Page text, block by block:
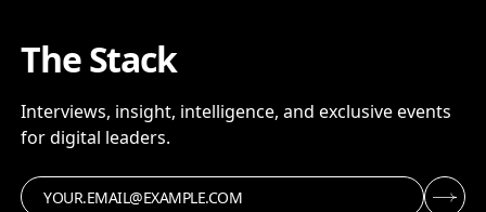
The Stack
Interviews, insight, intelligence, and exclusive events
for digital leaders.